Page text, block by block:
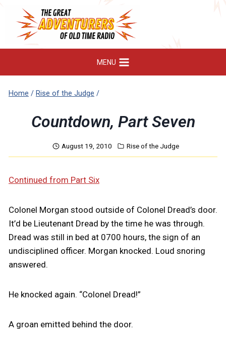
content
MENU
Home / Rise of the Judge /
Countdown, Part Seven
August 19, 2010 Rise of the Judge
Continued from Part Six
Colonel Morgan stood outside of Colonel Dread’s door.
It’d be Lieutenant Dread by the time he was through.
Dread was still in bed at 0700 hours, the sign of an
undisciplined officer. Morgan knocked. Loud snoring
answered.
He knocked again. “Colonel Dread!”
A groan emitted behind the door.